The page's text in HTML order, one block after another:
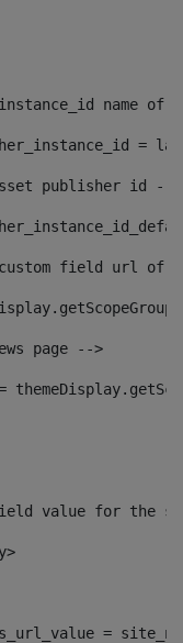
=
publisher id --
custom field url of
page -->
field value for the
=